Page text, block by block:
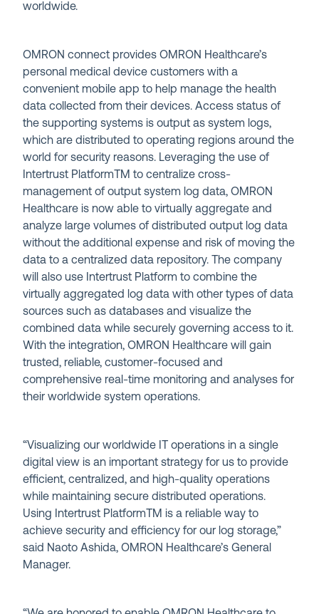
worldwide.
OMRON connect provides OMRON Healthcare’s
personal medical device customers with a
convenient mobile app to help manage the health
data collected from their devices. Access status of
the supporting systems is output as system logs,
which are distributed to operating regions around the
world for security reasons. Leveraging the use of
Intertrust PlatformTM to centralize cross-
management of output system log data, OMRON
Healthcare is now able to virtually aggregate and
analyze large volumes of distributed output log data
without the additional expense and risk of moving the
data to a centralized data repository. The company
will also use Intertrust Platform to combine the
virtually aggregated log data with other types of data
sources such as databases and visualize the
combined data while securely governing access to it.
With the integration, OMRON Healthcare will gain
trusted, reliable, customer-focused and
comprehensive real-time monitoring and analyses for
their worldwide system operations.
“Visualizing our worldwide IT operations in a single
digital view is an important strategy for us to provide
efficient, centralized, and high-quality operations
while maintaining secure distributed operations.
Using Intertrust PlatformTM is a reliable way to
achieve security and efficiency for our log storage,”
said Naoto Ashida, OMRON Healthcare’s General
Manager.